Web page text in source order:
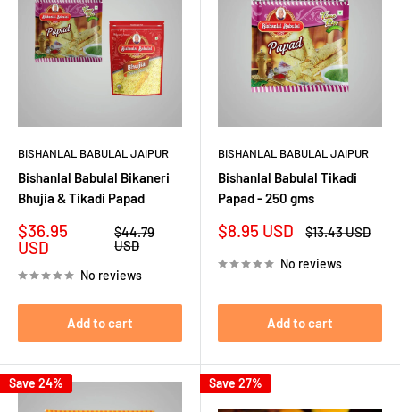
BISHANLAL BABULAL JAIPUR
Bishanlal Babulal Bikaneri
Bhujia & Tikadi Papad
Sale
price
$36.95
USD
Regular
price
$44.79
USD
No reviews
Add to cart
BISHANLAL BABULAL JAIPUR
Bishanlal Babulal Tikadi
Papad - 250 gms
Sale
$8.95 USD
Regular
$13.43 USD
No reviews
Add to cart
Save 24% Save 27%